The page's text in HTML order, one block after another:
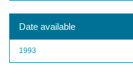
Date available
1993